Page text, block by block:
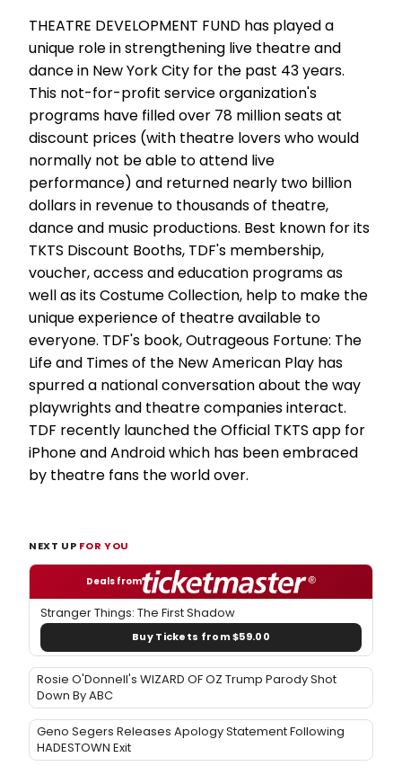
THEATRE DEVELOPMENT FUND has played a
unique role in strengthening live theatre and
dance in New York City for the past 43 years.
This not-for-profit service organization's
programs have filled over 78 million seats at
discount prices (with theatre lovers who would
normally not be able to attend live
performance) and returned nearly two billion
dollars in revenue to thousands of theatre,
dance and music productions. Best known for its
TKTS Discount Booths, TDF's membership,
voucher, access and education programs as
well as its Costume Collection, help to make the
unique experience of theatre available to
everyone. TDF's book, Outrageous Fortune: The
Life and Times of the New American Play has
spurred a national conversation about the way
playwrights and theatre companies interact.
TDF recently launched the Official TKTS app for
iPhone and Android which has been embraced
by theatre fans the world over.
NEXT UP FOR YOU
Deals from
Stranger Things: The First Shadow
Buy Tickets from $59.00
Rosie O'Donnell's WIZARD OF OZ Trump Parody Shot
Down By ABC
Geno Segers Releases Apology Statement Following
HADESTOWN Exit